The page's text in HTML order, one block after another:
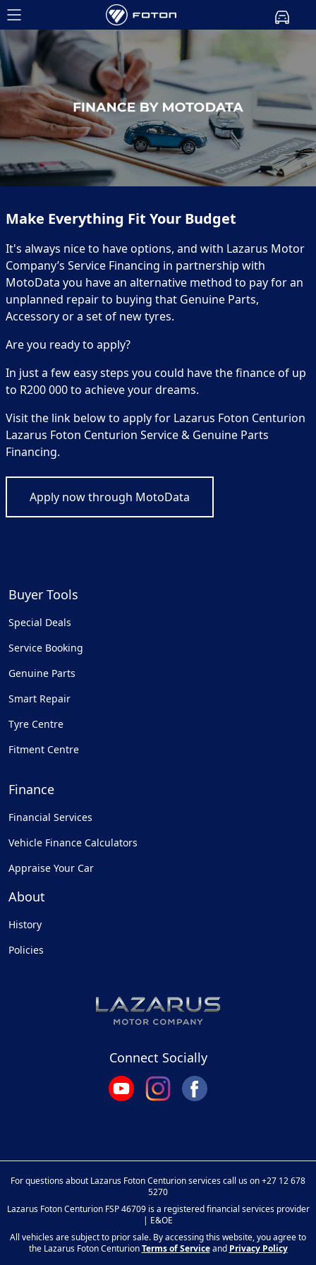
Make Everything Fit Your Budget
It's always nice to have options, and with Lazarus Motor
Company’s Service Financing in partnership with
MotoData you have an alternative method to pay for an
unplanned repair to buying that Genuine Parts,
Accessory or a set of new tyres.
Are you ready to apply?
In just a few easy steps you could have the finance of up
to R200 000 to achieve your dreams.
Visit the link below to apply for Lazarus Foton Centurion
Lazarus Foton Centurion Service & Genuine Parts
Financing.
Apply now through MotoData
Buyer Tools
Special Deals
Service Booking
Genuine Parts
Smart Repair
Tyre Centre
Fitment Centre
Finance
Financial Services
Vehicle Finance Calculators
Appraise Your Car
About
History
Policies
Connect Socially
For questions about Lazarus Foton Centurion services call us on+27 12 678
5270
Lazarus Foton Centurion FSP 46709 is a registered financial services provider
| E&OE
All vehicles are subject to prior sale. By accessing this website, you agree to
the Lazarus Foton CenturionTerms of Serviceand Privacy Policy